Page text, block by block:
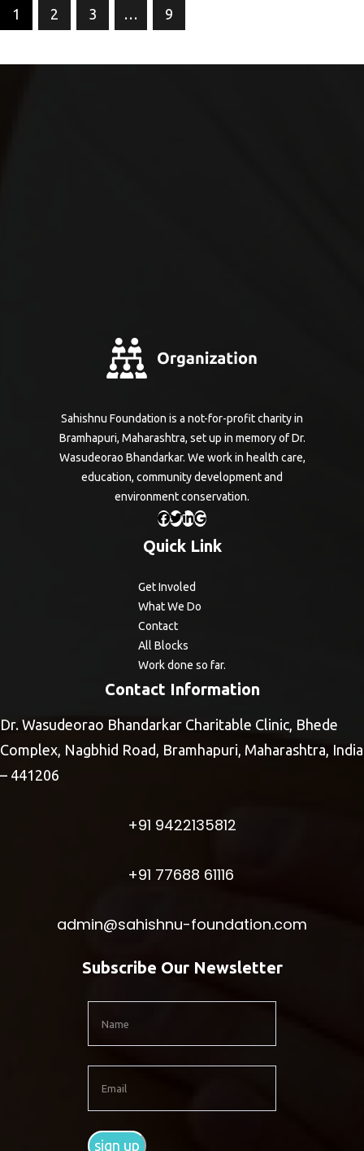
1 2 3 … 9
Sahishnu Foundation is a not-for-profit charity in
Bramhapuri, Maharashtra, set up in memory of Dr.
Wasudeorao Bhandarkar. We work in health care,
education, community development and
environment conservation.
Quick Link
Get Involed
What We Do
Contact
All Blocks
Work done so far.
Contact Information
Dr. Wasudeorao Bhandarkar Charitable Clinic, Bhede
Complex, Nagbhid Road, Bramhapuri, Maharashtra, India
– 441206
+91 9422135812
+91 77688 61116
admin@sahishnu-foundation.com
Subscribe Our Newsletter
sign up